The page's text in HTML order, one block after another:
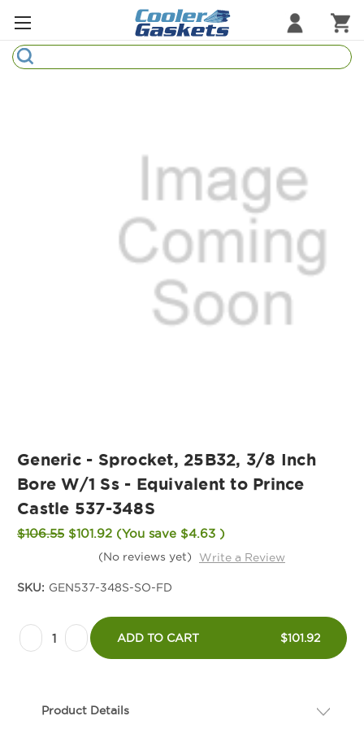
Search
Sample Gasket Ring
Generic - Sprocket, 25B32, 3/8 Inch
Bore W/1 Ss - Equivalent to Prince
Castle 537-348S
$106.55 $101.92 (You save $4.63 )
(No reviews yet) Write a Review
SKU: GEN537-348S-SO-FD
Stock:Decrease
Quantity
Generic
Increase
Quantity
Generic
ADD TO CART $101.92
Product Details